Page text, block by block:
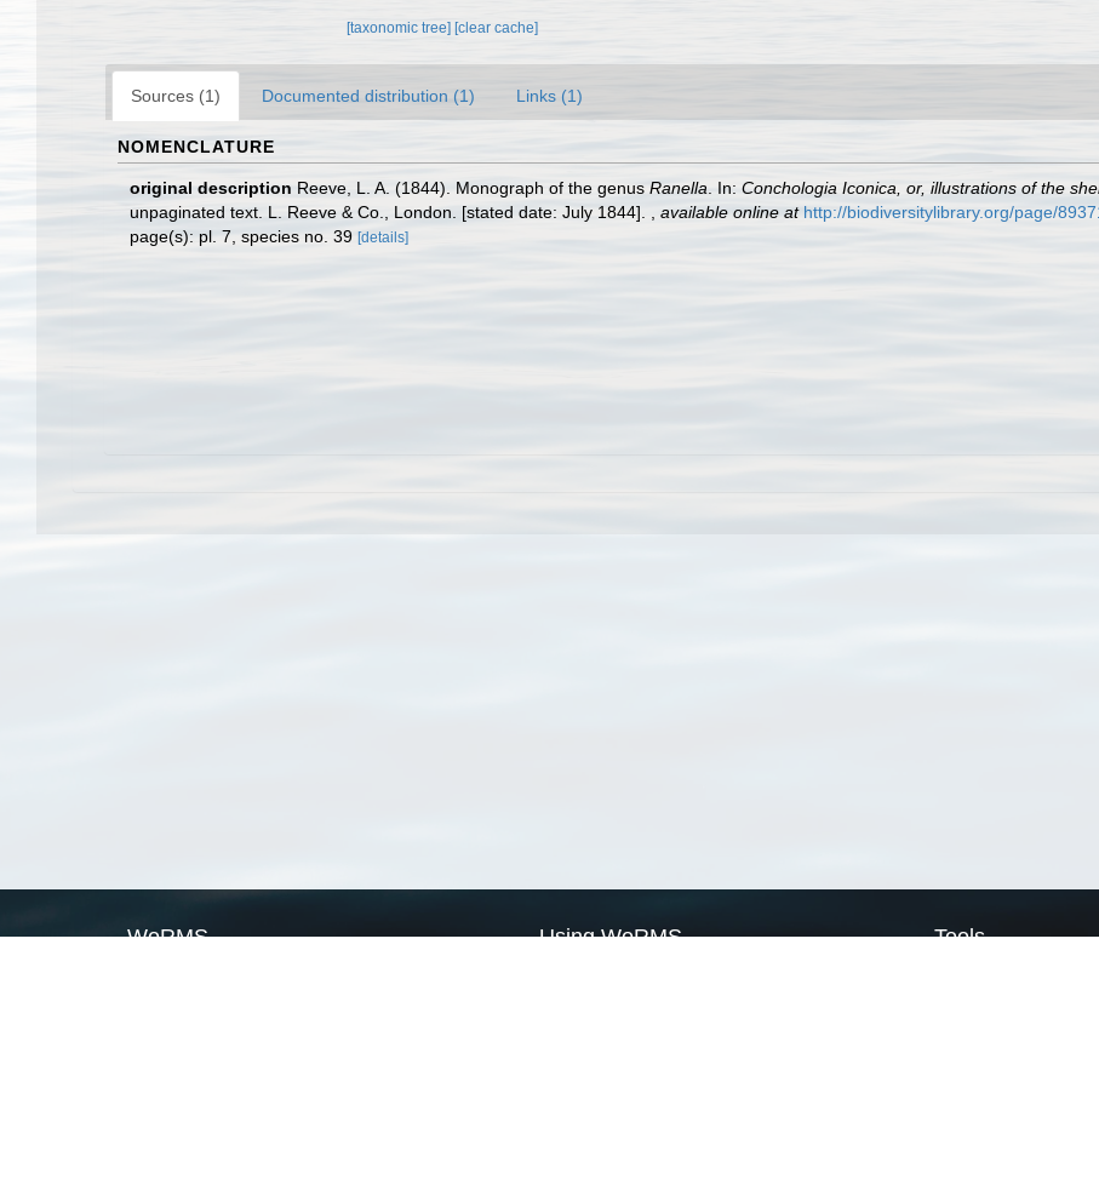
[taxonomic tree] [clear cache]
Sources (1) Documented distribution (1) Links (1)
NOMENCLATURE
original description Reeve, L. A. (1844). Monograph of the genus Ranella . In: Conchologia Iconica, or, illustrations of the
unpaginated text. L. Reeve & Co., London. [stated date: July 1844].
available online at http://biodiversitylibrary.org/page/
page(s): pl. 7, species no. 39 [details]
WoRMS Using WoRMS Tools